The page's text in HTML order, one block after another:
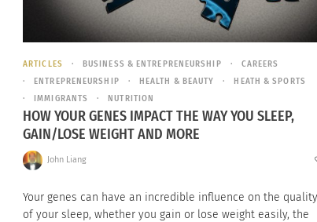
ARTICLES BUSINESS & ENTREPRENEURSHIP
CAREERS
ENTREPRENEURSHIP
HEALTH & BEAUTY
HEATH & SPORTS
IMMIGRANTS
NUTRITION
HOW YOUR GENES IMPACT THE WAY YOU SLEEP,
GAIN/LOSE WEIGHT AND MORE
John Liang
Your genes can have an incredible influence on the quality
of your sleep, whether you gain or lose weight easily, the